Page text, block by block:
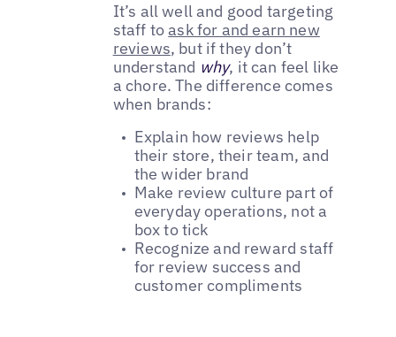
It’s all well and good targeting
staff toask for and earn new
reviews, but if they don’t
understand why, it can feel like
a chore. The difference comes
when brands:
Explain how reviews help
their store, their team, and
the wider brand
Make review culture part of
everyday operations, not a
box to tick
Recognize and reward staff
for review success and
customer compliments